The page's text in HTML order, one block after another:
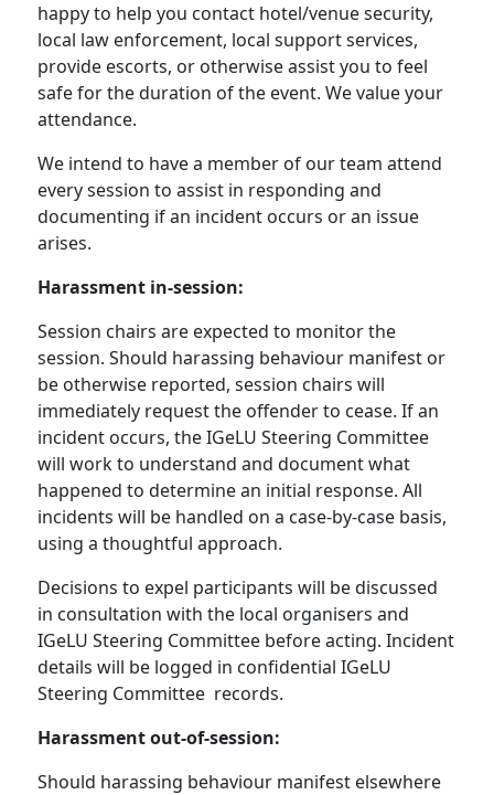
happy to help you contact hotel/venue security,
local law enforcement, local support services,
provide escorts, or otherwise assist you to feel
safe for the duration of the event. We value your
attendance.
We intend to have a member of our team attend
every session to assist in responding and
documenting if an incident occurs or an issue
arises.
Harassment in-session:
Session chairs are expected to monitor the
session. Should harassing behaviour manifest or
be otherwise reported, session chairs will
immediately request the offender to cease. If an
incident occurs, the IGeLU Steering Committee
will work to understand and document what
happened to determine an initial response. All
incidents will be handled on a case-by-case basis,
using a thoughtful approach.
Decisions to expel participants will be discussed
in consultation with the local organisers and
IGeLU Steering Committee before acting. Incident
details will be logged in confidential IGeLU
Steering Committee records.
Harassment out-of-session:
Should harassing behaviour manifest elsewhere